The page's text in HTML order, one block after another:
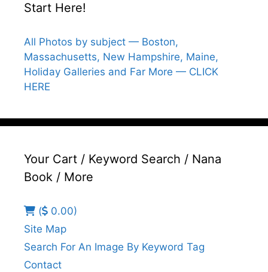
Start Here!
All Photos by subject — Boston,
Massachusetts, New Hampshire, Maine,
Holiday Galleries and Far More — CLICK
HERE
Your Cart / Keyword Search / Nana
Book / More
(
0.00)
Site Map
Search For An Image By Keyword Tag
Contact